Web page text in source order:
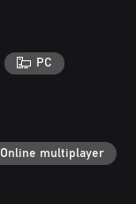
PC
Online multiplayer